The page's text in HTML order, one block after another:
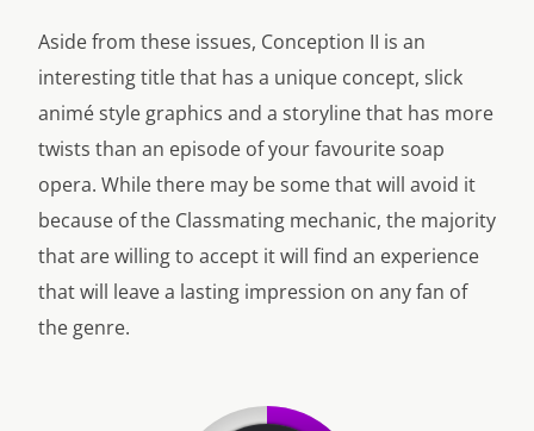
Aside from these issues, Conception II is an
interesting title that has a unique concept, slick
animé style graphics and a storyline that has more
twists than an episode of your favourite soap
opera. While there may be some that will avoid it
because of the Classmating mechanic, the majority
that are willing to accept it will find an experience
that will leave a lasting impression on any fan of
the genre.